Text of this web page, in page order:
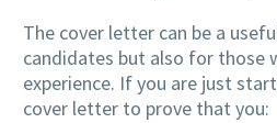
The cover letter can be a
candidates but also for those
experience. If you are just
cover letter to prove that you: